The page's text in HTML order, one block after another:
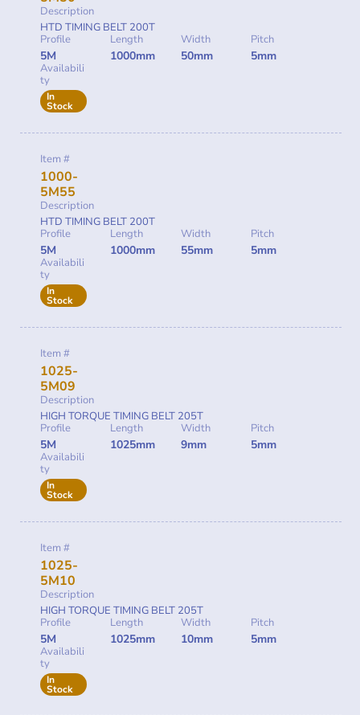
Description
HTD TIMING BELT 200T
Profile
5M
Length
1000mm
Width
50mm
Pitch
5mm
Availabili
ty
In
Stock
Item #
1000-
5M55
Description
HTD TIMING BELT 200T
Profile
5M
Length
1000mm
Width
55mm
Pitch
5mm
Availabili
ty
In
Stock
Item #
1025-
5M09
Description
HIGH TORQUE TIMING BELT 205T
Profile
5M
Length
1025mm
Width
9mm
Pitch
5mm
Availabili
ty
In
Stock
Item #
1025-
5M10
Description
HIGH TORQUE TIMING BELT 205T
Profile
5M
Length
1025mm
Width
10mm
Pitch
5mm
Availabili
ty
In
Stock